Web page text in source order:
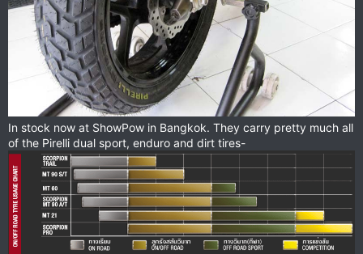
In stock now at ShowPow in Bangkok. They carry pretty much all
of the Pirelli dual sport, enduro and dirt tires-